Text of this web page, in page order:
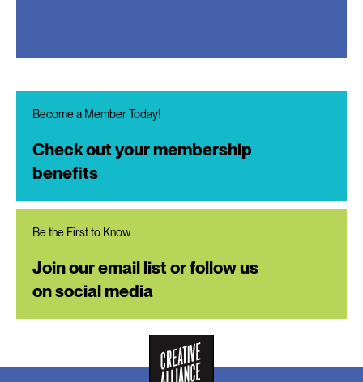
Become a Member Today!
Check out your membership
benefits
Be the First to Know
Join our email list or follow us
on social media